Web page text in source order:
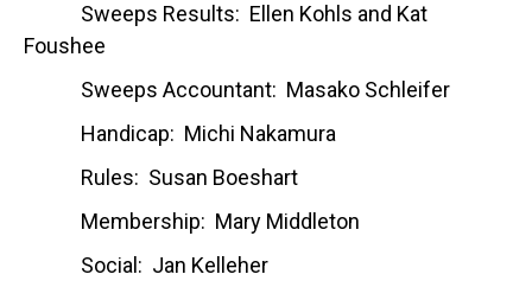
Sweeps Results: Ellen Kohls and Kat
Foushee
Sweeps Accountant: Masako Schleifer
Handicap: Michi Nakamura
Rules: Susan Boeshart
Membership: Mary Middleton
Social: Jan Kelleher